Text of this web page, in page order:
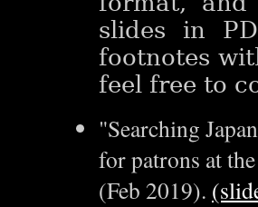
slides in
footnotes
feel free to
"Searching
for patrons at
(Feb 2019).